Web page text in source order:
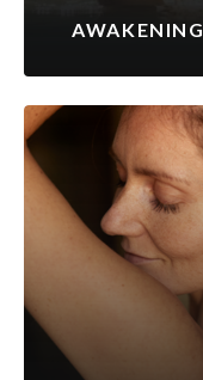
AWAKENING